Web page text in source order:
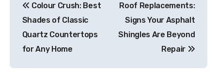
navigation
Colour Crush: Best
Shades of Classic
Quartz Countertops
for Any Home
Roof Replacements:
Signs Your Asphalt
Shingles Are Beyond
Repair